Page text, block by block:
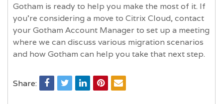
Gotham is ready to help you make the most of it. If
you’re considering a move to Citrix Cloud, contact
your Gotham Account Manager to set up a meeting
where we can discuss various migration scenarios
and how Gotham can help you take that next step.
Share: